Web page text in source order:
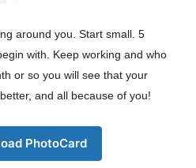
around you. Start small. 5
with. Keep working and who
or so you will see that your
and all because of you!
PhotoCard